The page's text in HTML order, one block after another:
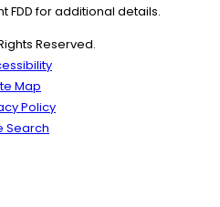
FDD for additional details.
Reserved.
Map
Policy
Search